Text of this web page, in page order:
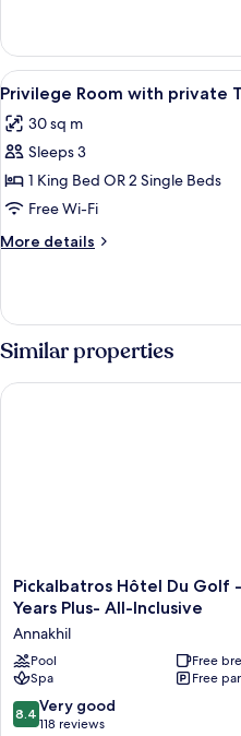
jardin
privé
Deluxe
avec
piscine
chauffée
et
privé
View
all
photos
for
Privilege
Room
with
private
7
Privilege Room with private
30 sq m
Sleeps 3
1 King Bed OR 2 Single Beds
Free Wi-Fi
More details
More
Room
private
Similar properties
Pickalbatros
Hôtel
Golf
-
Adults
Friendly
16
Pickalbatros Hôtel Du Golf
Years Plus- All-Inclusive
Annakhil
Pool
Free
Spa
Free
8.4
out
8.4 Very good
118 reviews
Pickalbatros Hôtel Du Golf -